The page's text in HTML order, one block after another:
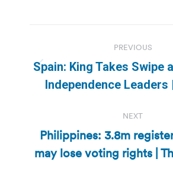
navigation
PREVIOUS
Previous
post:
Spain: King Takes Swipe
Independence Leaders
NEXT
Next
post:
Philippines: 3.8m
may lose voting rights |